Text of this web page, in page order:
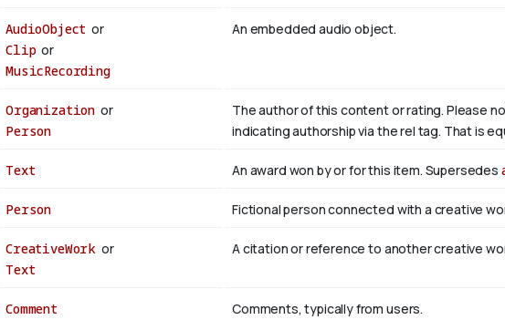
AudioObject or
Clipor
MusicRecording
An embedded audio object.
Organization or
Person
The author of this content or rating. Please
indicating authorship via the rel tag. That is
Text An award won by or for this item. Supersedes
Person Fictional person connected with a creative
CreativeWork or
Text
A citation or reference to another creative
Comment Comments, typically from users.